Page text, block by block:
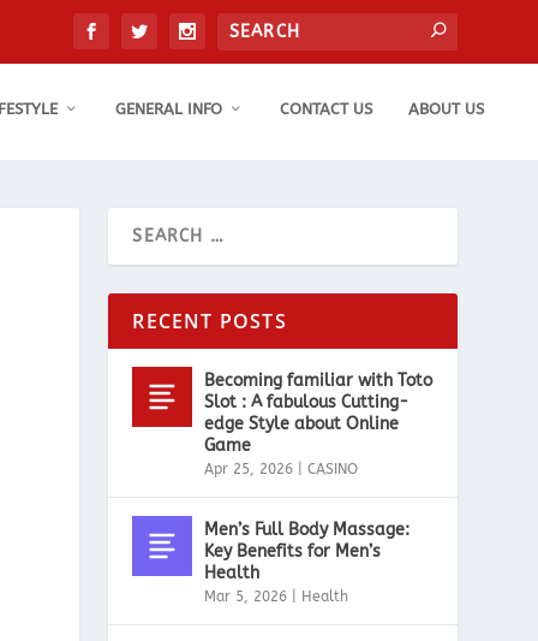
GENERAL INFO CONTACT US ABOUT US
RECENT POSTS
Becoming familiar with Toto
Slot : A fabulous Cutting-
edge Style about Online
Game
Apr 25, 2026 |CASINO
Men’s Full Body Massage:
Key Benefits for Men’s
Health
Mar 5, 2026 Health